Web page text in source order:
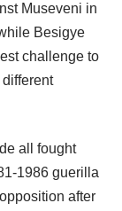
Museveni in
Besigye
challenge to
different
all fought
1986 guerilla
after